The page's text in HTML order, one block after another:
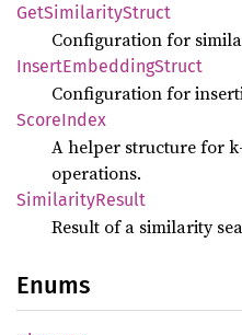
GetSimilarityStruct
Configuration for
InsertEmbeddingStruct
Configuration for
ScoreIndex
A helper structure for
operations.
SimilarityResult
Result of a similarity
Enums